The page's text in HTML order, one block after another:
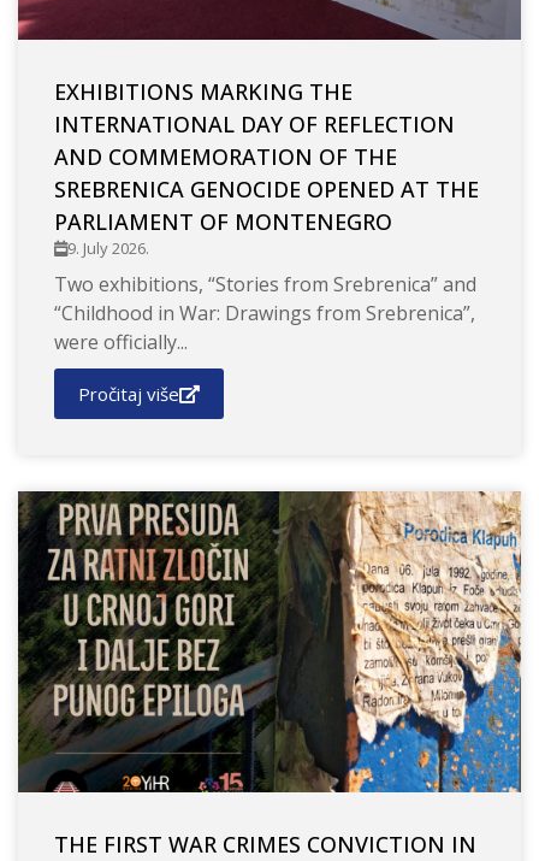
EXHIBITIONS MARKING THE
INTERNATIONAL DAY OF REFLECTION
AND COMMEMORATION OF THE
SREBRENICA GENOCIDE OPENED AT THE
PARLIAMENT OF MONTENEGRO
9. July 2026.
Two exhibitions, “Stories from Srebrenica” and
“Childhood in War: Drawings from Srebrenica”,
were officially...
Pročitaj više
THE FIRST WAR CRIMES CONVICTION IN